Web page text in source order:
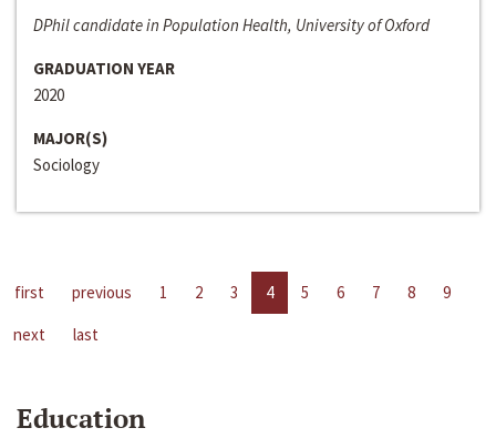
DPhil candidate in Population Health, University of Oxford
GRADUATION YEAR
2020
MAJOR(S)
Sociology
first previous 1 2 3 4 5 6 7 8
9
next
last
Education